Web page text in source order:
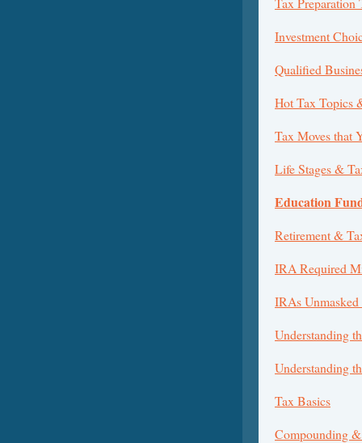
Investment
Qualified
Hot Tax Topics
Tax Moves that
Life Stages &
Education
Retirement &
IRA Required
IRAs
Understanding
Understanding
Tax Basics
Compounding